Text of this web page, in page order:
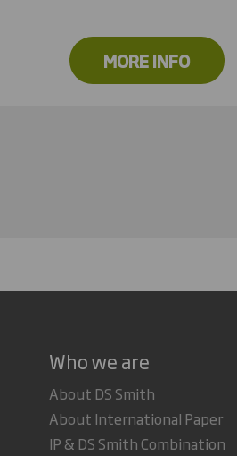
MORE INFO
Who we are
About DS Smith
About International Paper
IP & DS Smith Combination